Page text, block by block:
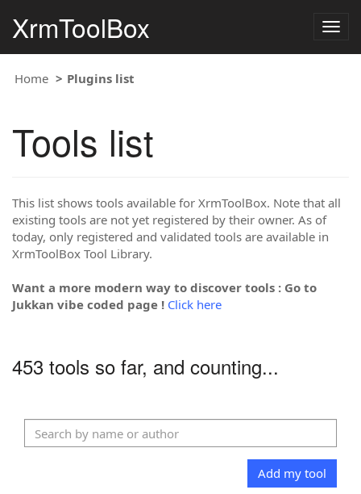
XrmToolBox
Home Plugins list
Tools list
This list shows tools available for XrmToolBox. Note that all
existing tools are not yet registered by their owner. As of
today, only registered and validated tools are available in
XrmToolBox Tool Library.
Want a more modern way to discover tools : Go to
Jukkan vibe coded page ! Click here
453 tools so far, and counting...
Add my tool